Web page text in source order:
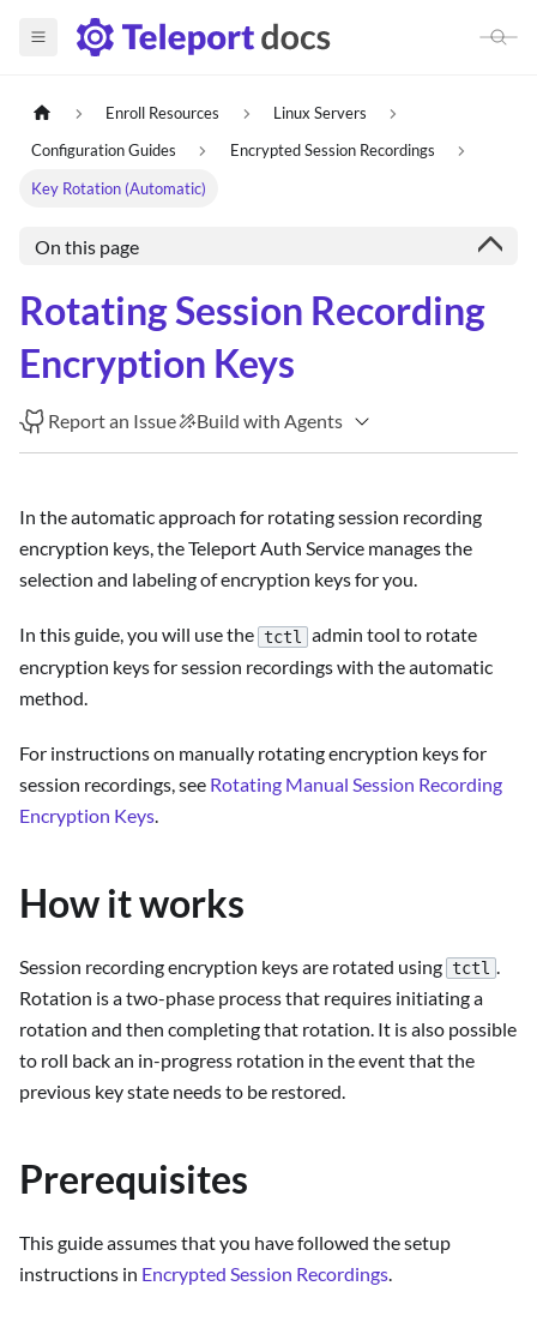
Enroll Resources
Linux Servers
Configuration Guides
Encrypted Session Recordings
Key Rotation (Automatic)
On this page
Rotating Session Recording
Encryption Keys
Report an Issue Build with Agents
In the automatic approach for rotating session recording
encryption keys, the Teleport Auth Service manages the
selection and labeling of encryption keys for you.
In this guide, you will use the tctl
admin tool to rotate
encryption keys for session recordings with the automatic
method.
For instructions on manually rotating encryption keys for
session recordings, see Rotating Manual Session Recording
Encryption Keys.
How it works
Session recording encryption keys are rotated using tctl .
Rotation is a two-phase process that requires initiating a
rotation and then completing that rotation. It is also possible
to roll back an in-progress rotation in the event that the
previous key state needs to be restored.
Prerequisites
This guide assumes that you have followed the setup
instructions in Encrypted Session Recordings.